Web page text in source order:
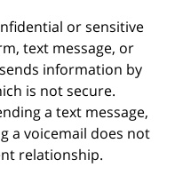
or sensitive
text message, or
information by
is not secure.
a text message,
a voicemail does not
relationship.